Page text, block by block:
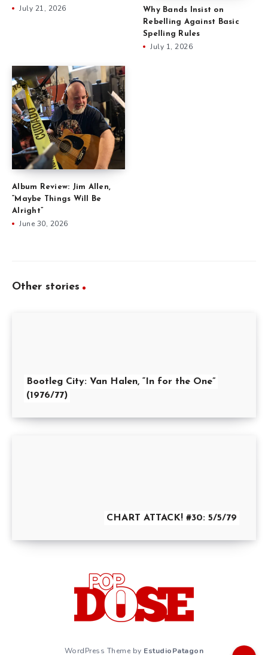
July 21, 2026
Why Bands Insist on
Rebelling Against Basic
Spelling Rules
July 1, 2026
Album Review: Jim Allen,
“Maybe Things Will Be
Alright”
June 30, 2026
Other stories
Bootleg City: Van Halen, “In for the One”
(1976/77)
CHART ATTACK! #30: 5/5/79
WordPress Theme by EstudioPatagon